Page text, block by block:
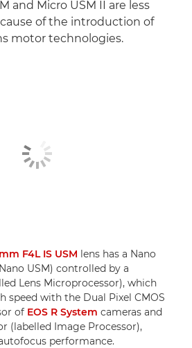
and Micro USM II are less
of the introduction of
motor technologies.
F4L IS USM lens has a Nano
USM) controlled by a
Lens Microprocessor), which
speed with the Dual Pixel CMOS
of EOS R System cameras and
(labelled Image Processor),
performance.